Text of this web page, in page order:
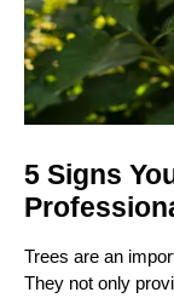
5 Signs
Trees are an
They not only